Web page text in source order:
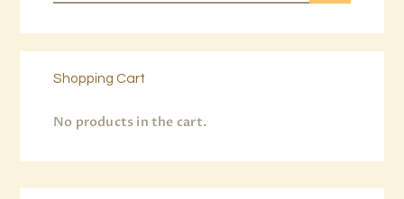
Shopping Cart
No products in the cart.